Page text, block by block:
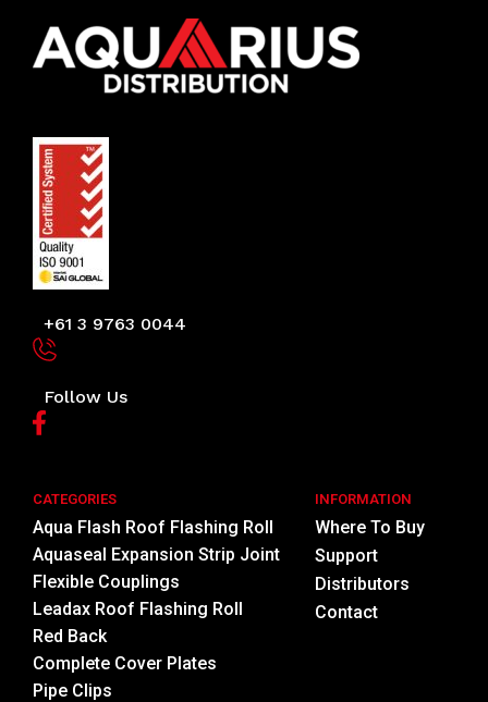
+61 3 9763 0044
Follow Us
CATEGORIES
Aqua Flash Roof Flashing Roll
Aquaseal Expansion Strip Joint
Flexible Couplings
Leadax Roof Flashing Roll
Red Back
Complete Cover Plates
Pipe Clips
INFORMATION
Where To Buy
Support
Distributors
Contact